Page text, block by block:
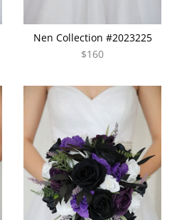
Nen Collection #2023225
$160